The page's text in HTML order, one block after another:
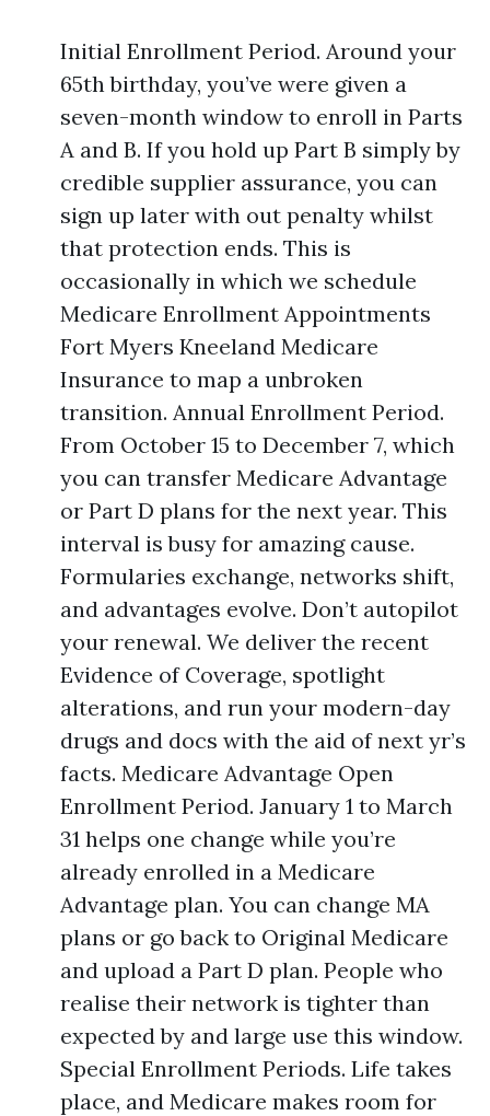
Initial Enrollment Period. Around your
65th birthday, you’ve were given a
seven-month window to enroll in Parts
A and B. If you hold up Part B simply by
credible supplier assurance, you can
sign up later with out penalty whilst
that protection ends. This is
occasionally in which we schedule
Medicare Enrollment Appointments
Fort Myers Kneeland Medicare
Insurance to map a unbroken
transition. Annual Enrollment Period.
From October 15 to December 7, which
you can transfer Medicare Advantage
or Part D plans for the next year. This
interval is busy for amazing cause.
Formularies exchange, networks shift,
and advantages evolve. Don’t autopilot
your renewal. We deliver the recent
Evidence of Coverage, spotlight
alterations, and run your modern-day
drugs and docs with the aid of next yr’s
facts. Medicare Advantage Open
Enrollment Period. January 1 to March
31 helps one change while you’re
already enrolled in a Medicare
Advantage plan. You can change MA
plans or go back to Original Medicare
and upload a Part D plan. People who
realise their network is tighter than
expected by and large use this window.
Special Enrollment Periods. Life takes
place, and Medicare makes room for